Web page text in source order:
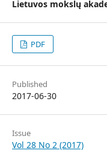
Lietuvos mokslų
PDF
Published
2017-06-30
Issue
Vol 28 No 2 (2017)